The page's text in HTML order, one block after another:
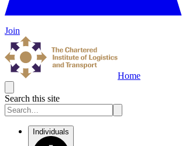
Join
Home
Search this site
Individuals